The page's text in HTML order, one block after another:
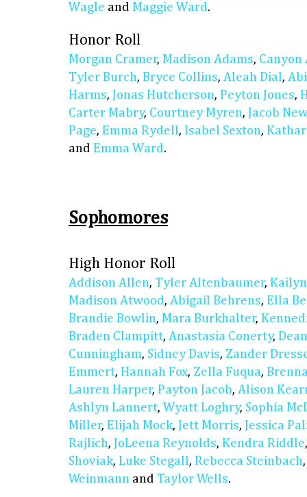
Wagle and Maggie Ward.
Honor Roll
Morgan Cramer, Madison Adams, Canyon
Tyler Burch, Bryce Collins, Aleah Dial,
Harms, Jonas Hutcherson, Peyton Jones,
Carter Mabry, Courtney Myren,
Jacob
Page, Emma Rydell, Isabel Sexton,
and Emma Ward.
Sophomores
High Honor Roll
Addison Allen, Tyler Altenbaumer,
Madison Atwood, Abigail Behrens, Ella
Brandie Bowlin, Mara Burkhalter,
Braden Clampitt, Anastasia Conerty,
Cunningham, Sidney Davis, Zander
Emmert, Hannah Fox, Zella Fuqua,
Lauren Harper, Payton Jacob, Alison
Ashlyn Lannert, Wyatt Loghry, Sophia
Miller, Elijah Mock, Jett Morris,
Jessica
Rajlich, JoLeena Reynolds, Kendra Riddle
Shoviak, Luke Stegall, Rebecca Steinbach
Weinmann and Taylor Wells.